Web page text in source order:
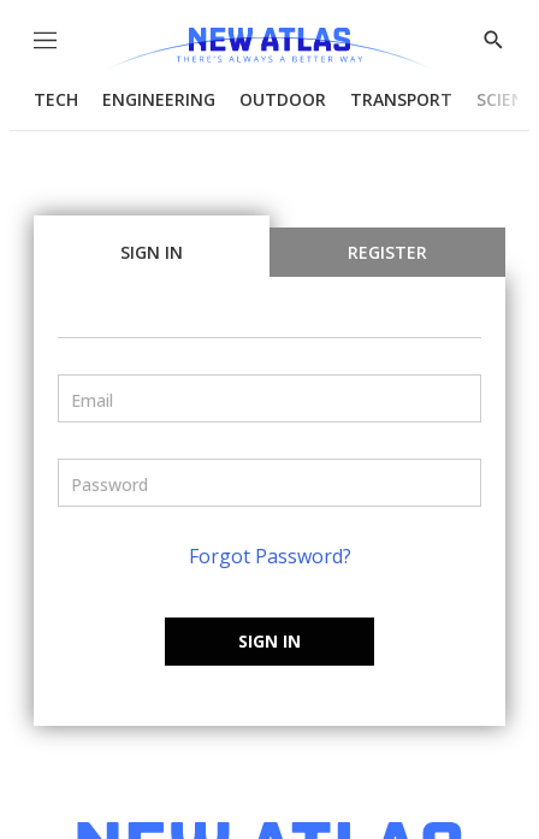
Menu
Show
TECH ENGINEERING OUTDOOR TRANSPORT
SIGN IN REGISTER
Forgot Password?
SIGN IN